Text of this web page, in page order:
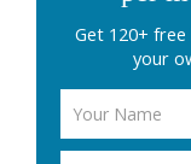
Get 120+
your